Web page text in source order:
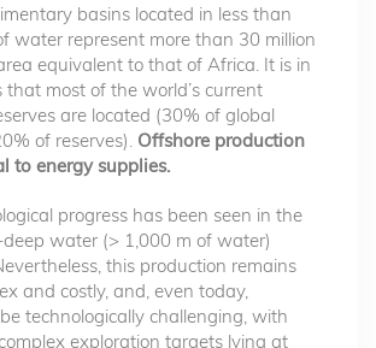
basins located in less than
water represent more than 30 million
equivalent to that of Africa. It is in
most of the world’s current
are located (30% of global
of reserves). Offshore production
to energy supplies.
progress has been seen in the
water (> 1,000 m of water)
this production remains
and costly, and, even today,
technologically challenging, with
exploration targets lying at